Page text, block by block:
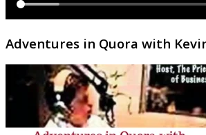
Adventures in Quora with